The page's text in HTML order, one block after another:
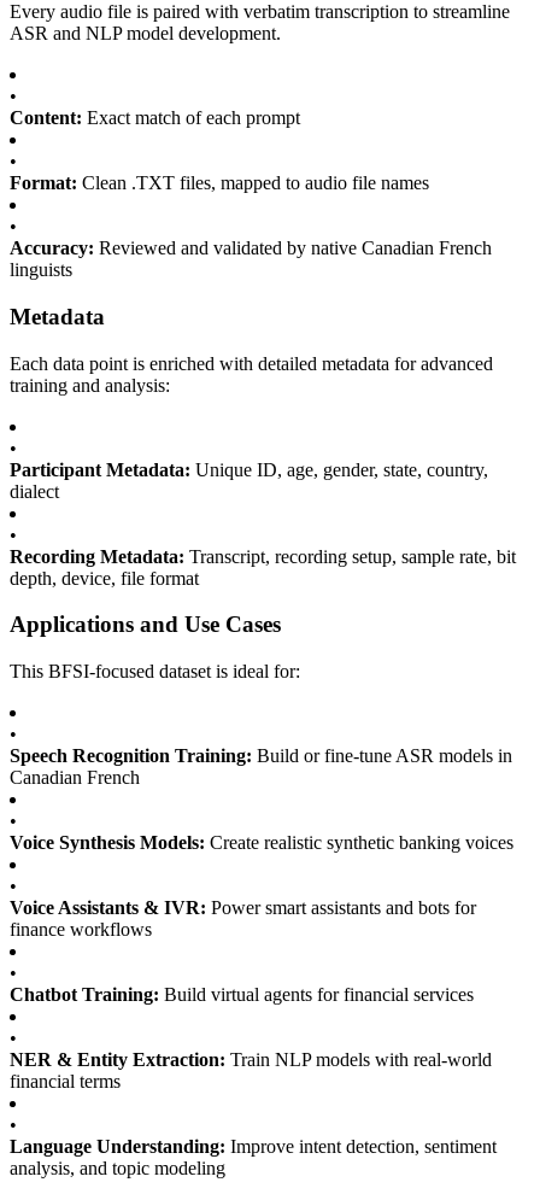
Every audio file is paired with verbatim transcription to streamline
ASR and NLP model development.
•
Content: Exact match of each prompt
•
Format: Clean .TXT files, mapped to audio file names
•
Accuracy: Reviewed and validated by native Canadian French
linguists
Metadata
Each data point is enriched with detailed metadata for advanced
training and analysis:
•
Participant Metadata: Unique ID, age, gender, state, country,
dialect
•
Recording Metadata: Transcript, recording setup, sample rate, bit
depth, device, file format
Applications and Use Cases
This BFSI-focused dataset is ideal for:
•
Speech Recognition Training: Build or fine-tune ASR models in
Canadian French
•
Voice Synthesis Models: Create realistic synthetic banking voices
•
Voice Assistants & IVR: Power smart assistants and bots for
finance workflows
•
Chatbot Training: Build virtual agents for financial services
•
NER & Entity Extraction: Train NLP models with real-world
financial terms
•
Language Understanding: Improve intent detection, sentiment
analysis, and topic modeling